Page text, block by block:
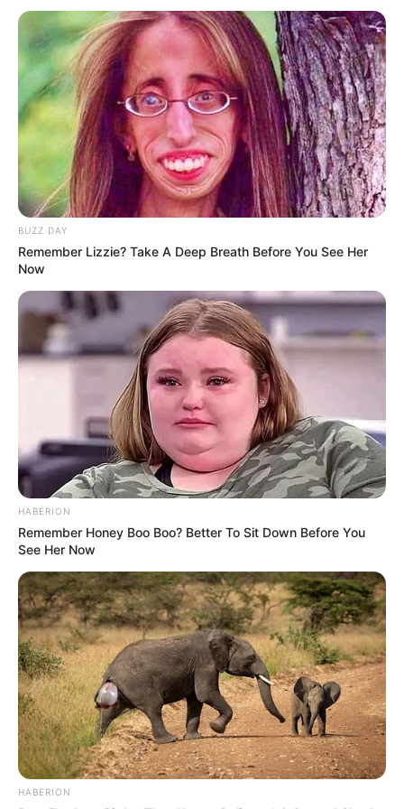
In the meantime, we encourage you to visit our website or
DBE website DBE website (www.education.gov.za) for
more information on the matric results and the education
system in South Africa. Thank you for reading!
BUZZ DAY
Remember Lizzie? Take A Deep Breath Before You See Her
Now
HABERION
Remember Honey Boo Boo? Better To Sit Down Before You
See Her Now
HABERION